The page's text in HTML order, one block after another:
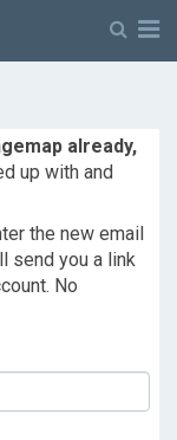
already,
up with and
the new email
send you a link
No